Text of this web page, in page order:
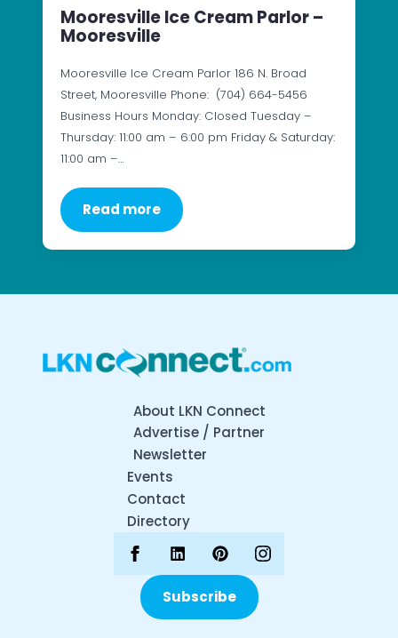
Mooresville Ice Cream Parlor –
Mooresville
Mooresville Ice Cream Parlor 186 N. Broad
Street, Mooresville Phone: (704) 664-5456
Business Hours Monday: Closed Tuesday –
Thursday: 11:00 am – 6:00 pm Friday & Saturday:
11:00 am –…
Read more
About LKN Connect
Advertise / Partner
Newsletter
Events
Contact
Directory
Subscribe